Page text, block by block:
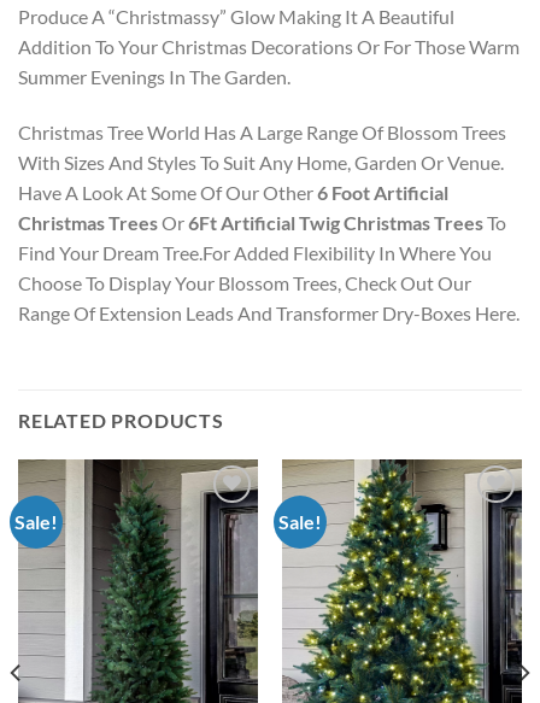
Produce A “Christmassy” Glow Making It A Beautiful
Addition To Your Christmas Decorations Or For Those Warm
Summer Evenings In The Garden.
Christmas Tree World Has A Large Range Of Blossom Trees
With Sizes And Styles To Suit Any Home, Garden Or Venue.
Have A Look At Some Of Our Other6 Foot Artificial
Christmas TreesOr6Ft Artificial Twig Christmas TreesTo
Find Your Dream Tree.For Added Flexibility In Where You
Choose To Display Your Blossom Trees, Check Out Our
Range Of Extension Leads And Transformer Dry-Boxes Here.
RELATED PRODUCTS
Sale!
Add to
wishlist
Sale!
Add to
wishlist